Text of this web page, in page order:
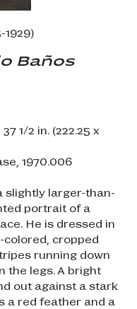
1929)
Baños
37 1/2 in. (222.25 x
1970.006
slightly larger-than-
portrait of a
He is dressed in
cropped
running down
the legs. A bright
out against a stark
a red feather and a